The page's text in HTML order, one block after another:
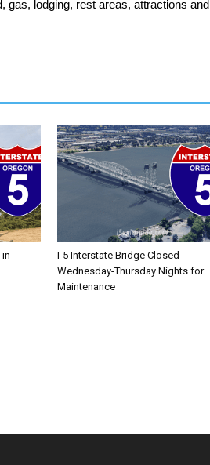
gas, lodging, rest areas, attractions and
I-5 Interstate Bridge Closed
Wednesday-Thursday Nights for
Maintenance